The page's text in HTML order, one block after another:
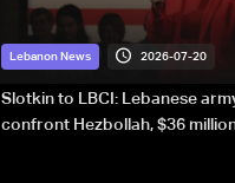
Lebanon News 2026-07-20
Slotkin to LBCI: Lebanese
confront Hezbollah, $36